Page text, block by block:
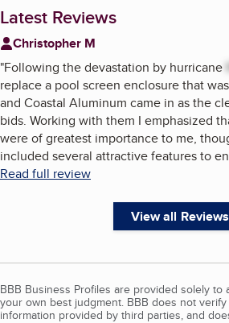
Latest Reviews
Christopher M
"Following the devastation by hurricane
replace a pool screen enclosure that
and Coastal Aluminum came in as the
bids. Working with them I emphasized
were of greatest importance to me,
included several attractive features to
Read full review
View all Reviews
BBB Business Profiles are provided solely to
your own best judgment. BBB does not
information provided by third parties, and